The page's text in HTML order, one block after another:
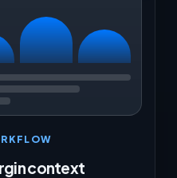
context